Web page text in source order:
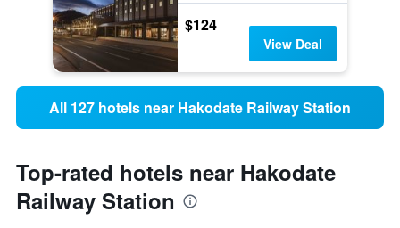
$124
View Deal
All 127 hotels near Hakodate Railway Station
Top-rated hotels near Hakodate
Railway Station